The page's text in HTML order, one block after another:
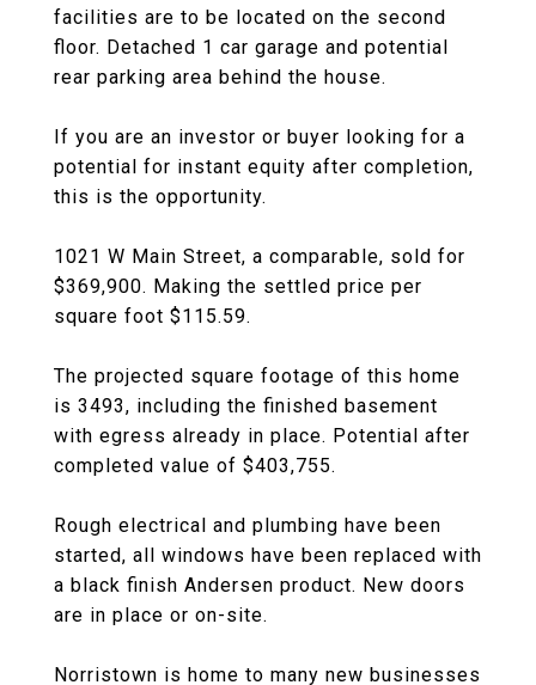
facilities are to be located on the second
floor. Detached 1 car garage and potential
rear parking area behind the house.
If you are an investor or buyer looking for a
potential for instant equity after completion,
this is the opportunity.
1021 W Main Street, a comparable, sold for
$369,900. Making the settled price per
square foot $115.59.
The projected square footage of this home
is 3493, including the finished basement
with egress already in place. Potential after
completed value of $403,755.
Rough electrical and plumbing have been
started, all windows have been replaced with
a black finish Andersen product. New doors
are in place or on-site.
Norristown is home to many new businesses